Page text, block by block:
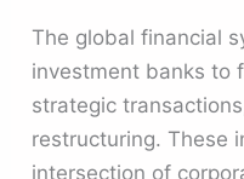
The global financial
investment banks to
strategic
restructuring. These
intersection of